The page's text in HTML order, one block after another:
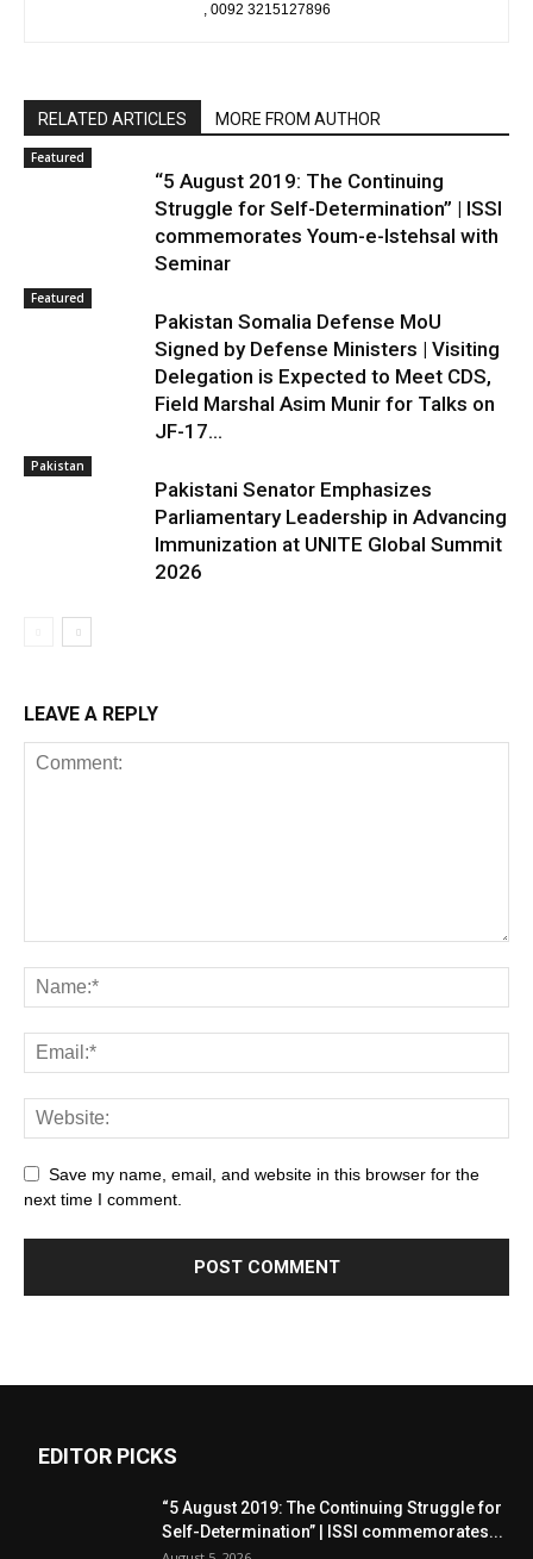
, 0092 3215127896
RELATED ARTICLES MORE FROM AUTHOR
Featured
“5 August 2019: The Continuing
Struggle for Self-Determination” | ISSI
commemorates Youm-e-Istehsal with
Seminar
Featured
Pakistan Somalia Defense MoU
Signed by Defense Ministers | Visiting
Delegation is Expected to Meet CDS,
Field Marshal Asim Munir for Talks on
JF-17...
Pakistan
Pakistani Senator Emphasizes
Parliamentary Leadership in Advancing
Immunization at UNITE Global Summit
2026
LEAVE A REPLY
Save my name, email, and website in this browser for the
next time I comment.
EDITOR PICKS
“5 August 2019: The Continuing Struggle for
Self-Determination” | ISSI commemorates...